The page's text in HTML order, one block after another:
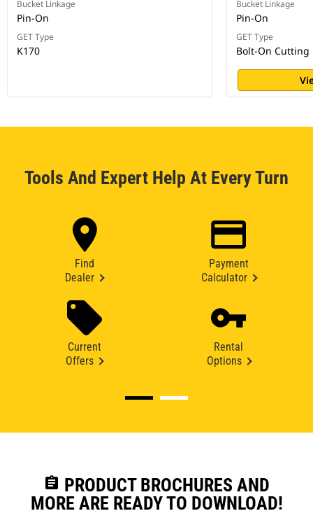
Bucket Linkage
Pin-On
GET Type
K170
Bucket Linkage
Pin-On
GET Type
Bolt-On Cutting
Tools And Expert Help At Every Turn
Find
Dealer
Payment
Calculator
Current
Offers
Rental
Options
assignment PRODUCT BROCHURES AND
MORE ARE READY TO DOWNLOAD!